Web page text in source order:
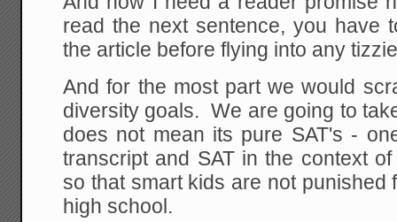
read the next sentence, you have
the article before flying into any
And for the most part we would
diversity goals. We are going to
does not mean its pure SAT's -
transcript and SAT in the context
so that smart kids are not punished
high school.